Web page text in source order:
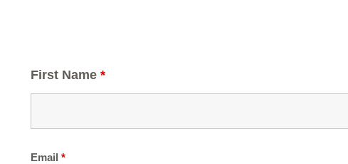
First Name *
Email *